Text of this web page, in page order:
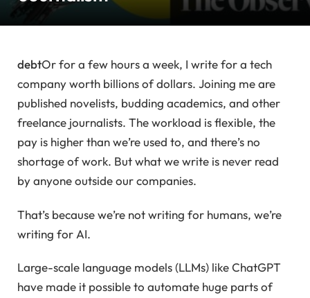
debtOr for a few hours a week, I write for a tech
company worth billions of dollars. Joining me are
published novelists, budding academics, and other
freelance journalists. The workload is flexible, the
pay is higher than we’re used to, and there’s no
shortage of work. But what we write is never read
by anyone outside our companies.
That’s because we’re not writing for humans, we’re
writing for AI.
Large-scale language models (LLMs) like ChatGPT
have made it possible to automate huge parts of